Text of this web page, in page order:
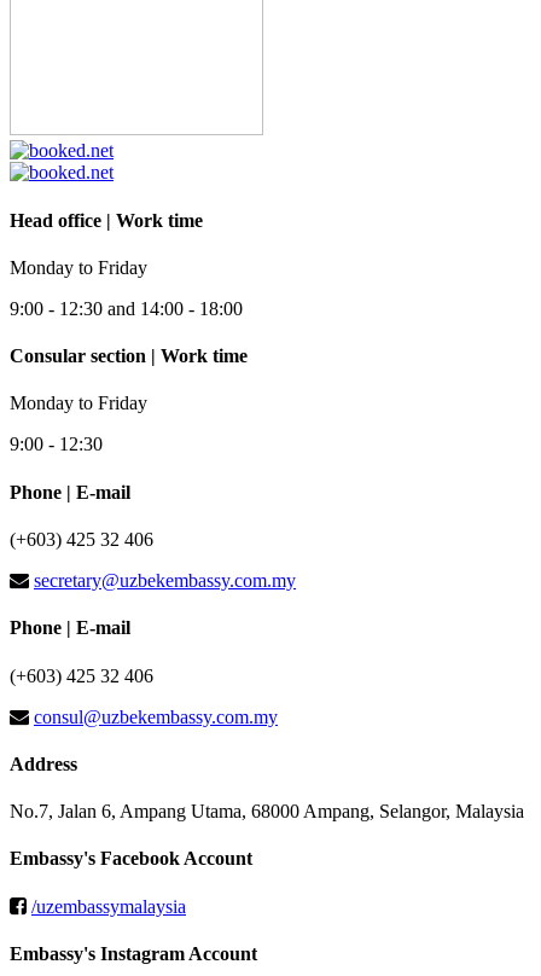
Head office | Work time
Monday to Friday
9:00 - 12:30 and 14:00 - 18:00
Consular section | Work time
Monday to Friday
9:00 - 12:30
Phone | E-mail
(+603) 425 32 406
secretary@uzbekembassy.com.my
Phone | E-mail
(+603) 425 32 406
consul@uzbekembassy.com.my
Address
No.7, Jalan 6, Ampang Utama, 68000 Ampang, Selangor, Malaysia
Embassy's Facebook Account
/uzembassymalaysia
Embassy's Instagram Account